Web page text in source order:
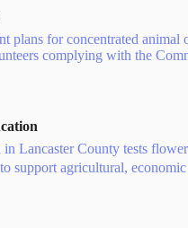
plans for concentrated animal
complying with the
in Lancaster County tests
support agricultural,